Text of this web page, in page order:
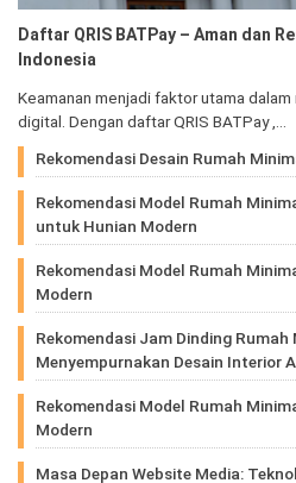
Daftar QRIS BATPay – Aman dan
Indonesia
Keamanan menjadi faktor utama dalam
digital. Dengan daftar QRIS BATPay ,…
Rekomendasi Desain Rumah
Rekomendasi Model Rumah
untuk Hunian Modern
Rekomendasi Model Rumah
Modern
Rekomendasi Jam Dinding
Menyempurnakan Desain Interior
Rekomendasi Model Rumah
Modern
Masa Depan Website Media: